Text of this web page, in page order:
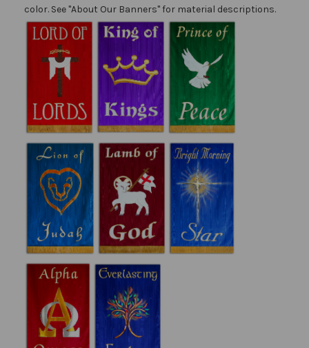
color. See "About Our Banners" for material descriptions.